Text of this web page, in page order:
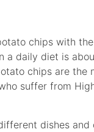
chips with
a daily diet is
chips are
suffer from
dishes